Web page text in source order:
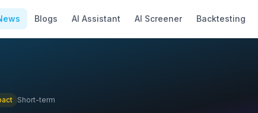
Blogs AI Assistant AI Screener Backtesting
Short-term